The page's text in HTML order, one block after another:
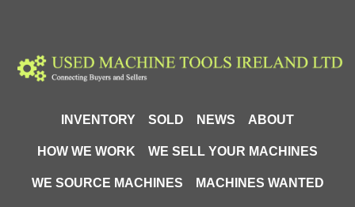
INVENTORY SOLD NEWS ABOUT
HOW WE WORK WE SELL YOUR MACHINES
WE SOURCE MACHINES MACHINES WANTED